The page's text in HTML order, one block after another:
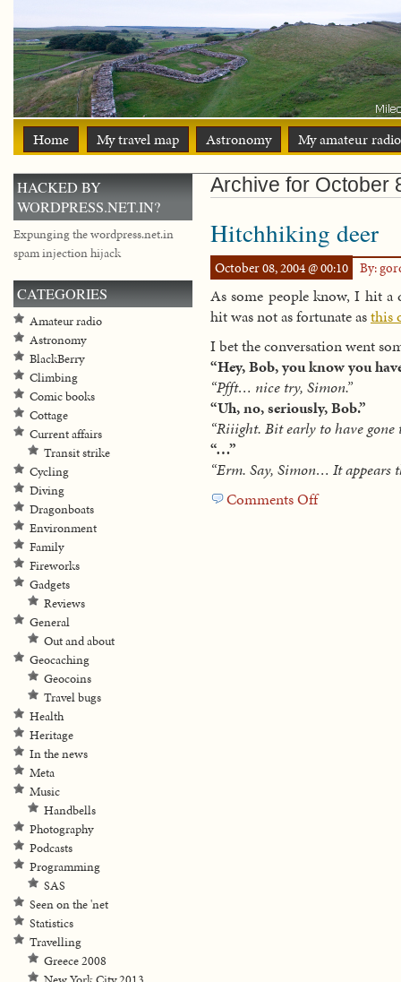
Home My travel map Astronomy My amateur
Archive for October
Hitchhiking deer
October 08, 2004 @ 00:10 By:
As some people know, I hit a
hit was not as fortunate asthis
I bet the conversation went
“Hey, Bob, you know you
“Pfft… nice try, Simon.”
“Uh, no, seriously, Bob.”
“Riiight. Bit early to have
“…”
“Erm. Say, Simon… It appears
Comments Offon
HACKED BY
WORDPRESS.NET.IN?
Expunging the wordpress.net.in
spam injection hijack
CATEGORIES
Amateur radio
Astronomy
BlackBerry
Climbing
Comic books
Cottage
Current affairs
Transit strike
Cycling
Diving
Dragonboats
Environment
Family
Fireworks
Gadgets
Reviews
General
Out and about
Geocaching
Geocoins
Travel bugs
Health
Heritage
In the news
Meta
Music
Handbells
Photography
Podcasts
Programming
SAS
Seen on the 'net
Statistics
Travelling
Greece 2008